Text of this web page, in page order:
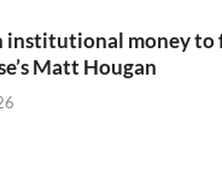
institutional money
Matt Hougan